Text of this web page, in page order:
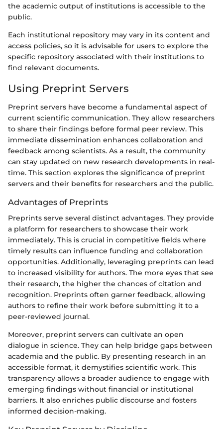
the academic output of institutions is accessible to the
public.
Each institutional repository may vary in its content and
access policies, so it is advisable for users to explore the
specific repository associated with their institutions to
find relevant documents.
Using Preprint Servers
Preprint servers have become a fundamental aspect of
current scientific communication. They allow researchers
to share their findings before formal peer review. This
immediate dissemination enhances collaboration and
feedback among scientists. As a result, the community
can stay updated on new research developments in real-
time. This section explores the significance of preprint
servers and their benefits for researchers and the public.
Advantages of Preprints
Preprints serve several distinct advantages. They provide
a platform for researchers to showcase their work
immediately. This is crucial in competitive fields where
timely results can influence funding and collaboration
opportunities. Additionally, leveraging preprints can lead
to increased visibility for authors. The more eyes that see
their research, the higher the chances of citation and
recognition. Preprints often garner feedback, allowing
authors to refine their work before submitting it to a
peer-reviewed journal.
Moreover, preprint servers can cultivate an open
dialogue in science. They can help bridge gaps between
academia and the public. By presenting research in an
accessible format, it demystifies scientific work. This
transparency allows a broader audience to engage with
emerging findings without financial or institutional
barriers. It also enriches public discourse and fosters
informed decision-making.